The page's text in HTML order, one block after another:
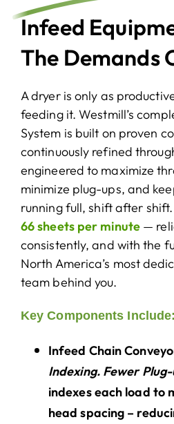
Services
Technology
About Us
Infeed
The Demands
A dryer is only as
feeding it. Westmill’s
System is built on proven
continuously refined
engineered to maximize
minimize plug-ups, and
running full, shift after shift.
66 sheets per minute —
consistently, and with the
North America’s most
team behind you.
Key Components Include:
Infeed Chain
Indexing. Fewer
indexes each load to
head spacing –